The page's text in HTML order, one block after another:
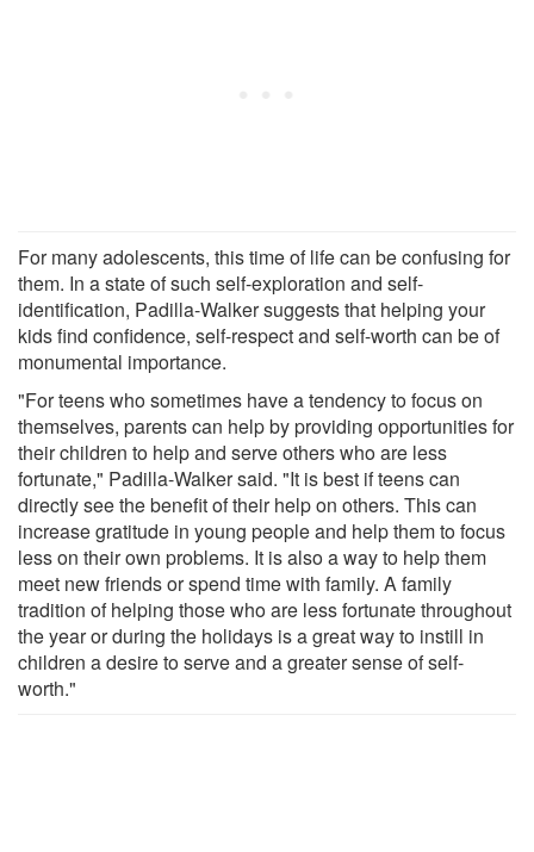
For many adolescents, this time of life can be confusing for
them. In a state of such self-exploration and self-
identification, Padilla-Walker suggests that helping your
kids find confidence, self-respect and self-worth can be of
monumental importance.
"For teens who sometimes have a tendency to focus on
themselves, parents can help by providing opportunities for
their children to help and serve others who are less
fortunate," Padilla-Walker said. "It is best if teens can
directly see the benefit of their help on others. This can
increase gratitude in young people and help them to focus
less on their own problems. It is also a way to help them
meet new friends or spend time with family. A family
tradition of helping those who are less fortunate throughout
the year or during the holidays is a great way to instill in
children a desire to serve and a greater sense of self-
worth."